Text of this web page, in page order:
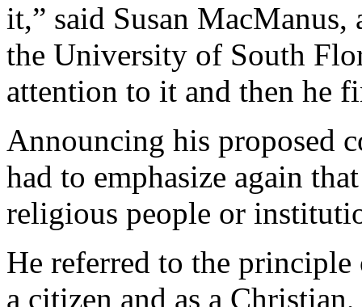
it,” said Susan
the University of South
attention to it and then he
Announcing his proposed
had to emphasize again
religious people or
He referred to the
a citizen and as a